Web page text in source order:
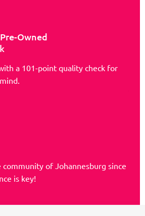
Owned
a 101-point quality check for
of Johannesburg since
is key!